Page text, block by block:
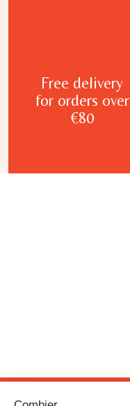
Free delivery
for orders over
€80